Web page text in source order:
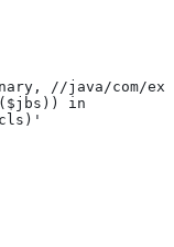
//java/com/
in